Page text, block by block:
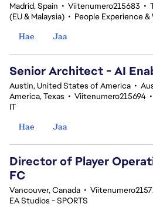
Madrid, Spain • Viitenumero215683 •
(EU & Malaysia) • People Experience &
Hae
Jaa
Senior Architect - AI
Austin, United States of America •
America, Texas • Viitenumero215694 •
IT
Hae
Jaa
Director of Player
FC
Vancouver, Canada •
EA Studios - SPORTS